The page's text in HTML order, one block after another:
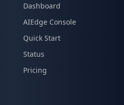
Dashboard
AIEdge Console
Quick Start
Status
Pricing